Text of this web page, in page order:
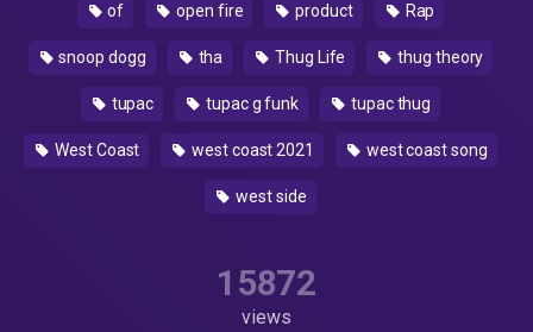
of open fire product Rap
snoop dogg tha Thug Life thug theory
tupac tupac g funk tupac thug
West Coast west coast 2021 west coast song
west side
15872
views